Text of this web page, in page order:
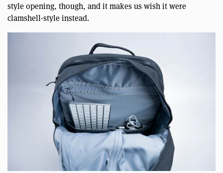
style opening, though, and it makes us wish it were
clamshell-style instead.